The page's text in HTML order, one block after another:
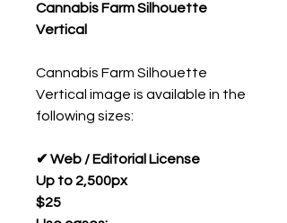
Cannabis Farm Silhouette
Vertical
Cannabis Farm Silhouette
Vertical image is available in the
following sizes:
✔ Web / Editorial License
Up to 2,500px
$25